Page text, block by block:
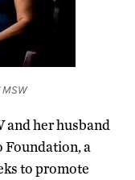
and her husband
Foundation, a
to promote